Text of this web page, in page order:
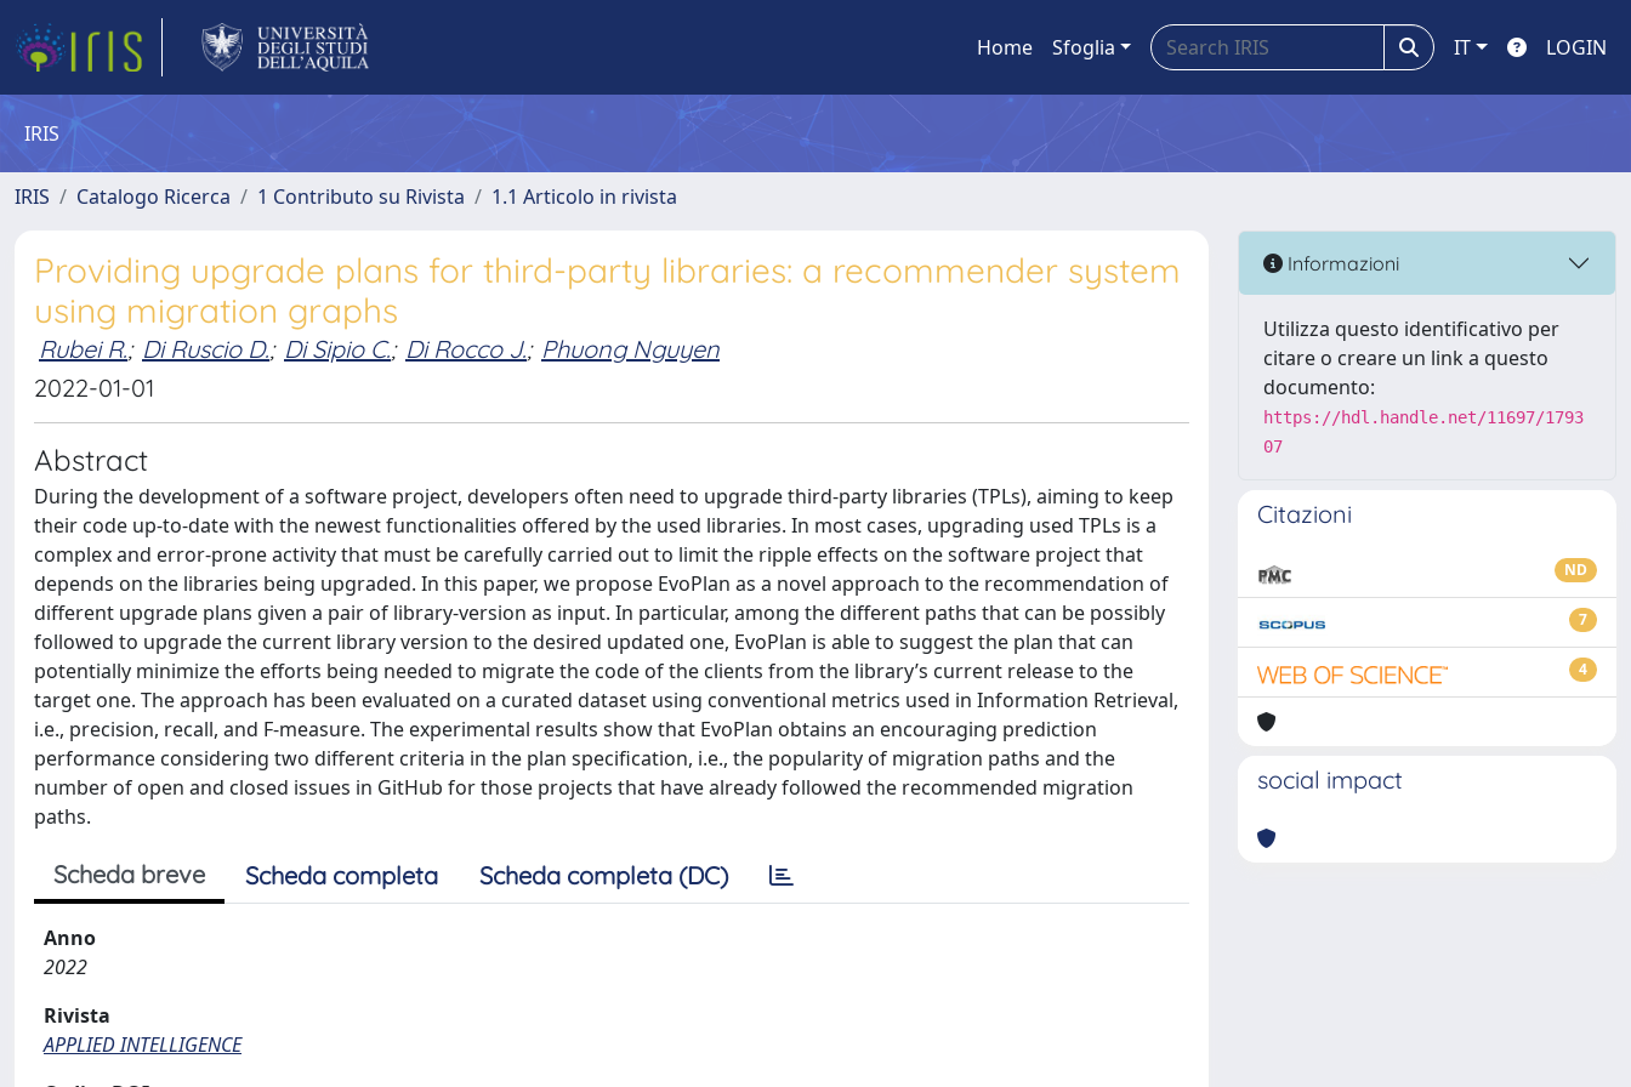
Home Sfoglia IT LOGIN
IRIS
IRIS Catalogo Ricerca 1 Contributo su Rivista 1.1 Articolo in rivista
Providing upgrade plans for third-party libraries: a recommender system
using migration graphs
Rubei R.; Di Ruscio D.; Di Sipio C.; Di Rocco J.; Phuong Nguyen
2022-01-01
Abstract
During the development of a software project, developers often need to upgrade third-party libraries (TPLs), aiming to keep
their code up-to-date with the newest functionalities offered by the used libraries. In most cases, upgrading used TPLs is a
complex and error-prone activity that must be carefully carried out to limit the ripple effects on the software project that
depends on the libraries being upgraded. In this paper, we propose EvoPlan as a novel approach to the recommendation of
different upgrade plans given a pair of library-version as input. In particular, among the different paths that can be possibly
followed to upgrade the current library version to the desired updated one, EvoPlan is able to suggest the plan that can
potentially minimize the efforts being needed to migrate the code of the clients from the library’s current release to the
target one. The approach has been evaluated on a curated dataset using conventional metrics used in Information Retrieval,
i.e., precision, recall, and F-measure. The experimental results show that EvoPlan obtains an encouraging prediction
performance considering two different criteria in the plan specification, i.e., the popularity of migration paths and the
number of open and closed issues in GitHub for those projects that have already followed the recommended migration
paths.
Scheda breve Scheda completa Scheda completa (DC)
Anno
2022
Rivista
APPLIED INTELLIGENCE
Informazioni
Utilizza questo identificativo per
citare o creare un link a questo
documento:
https://hdl.handle.net/11697/1793
07
Citazioni
ND
7
4
social impact